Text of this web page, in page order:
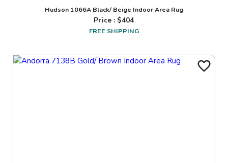
Hudson 1066A Black/ Beige Indoor Area Rug
Price : $404
FREE SHIPPING